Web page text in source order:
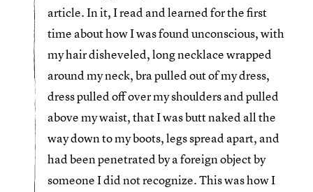
article. In it, I read and learned for the first
time about how I was found unconscious, with
my hair disheveled, long necklace wrapped
around my neck, bra pulled out of my dress,
dress pulled off over my shoulders and pulled
above my waist, that I was butt naked all the
way down to my boots, legs spread apart, and
had been penetrated by a foreign object by
someone I did not recognize. This was how I